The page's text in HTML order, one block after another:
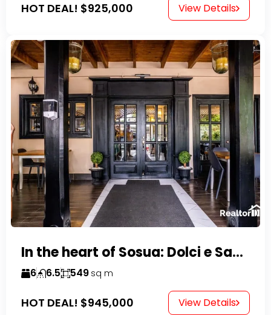
HOT DEAL! $925,000 View Details
In the heart of Sosua: Dolci e Sapori – Cake Shop & Kitchen
6 6.5 549 sq m
HOT DEAL! $945,000 View Details